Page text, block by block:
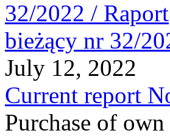
July 12, 2022
Current report
Purchase of own